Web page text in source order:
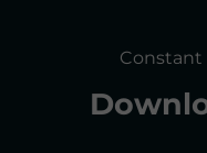
FAQs